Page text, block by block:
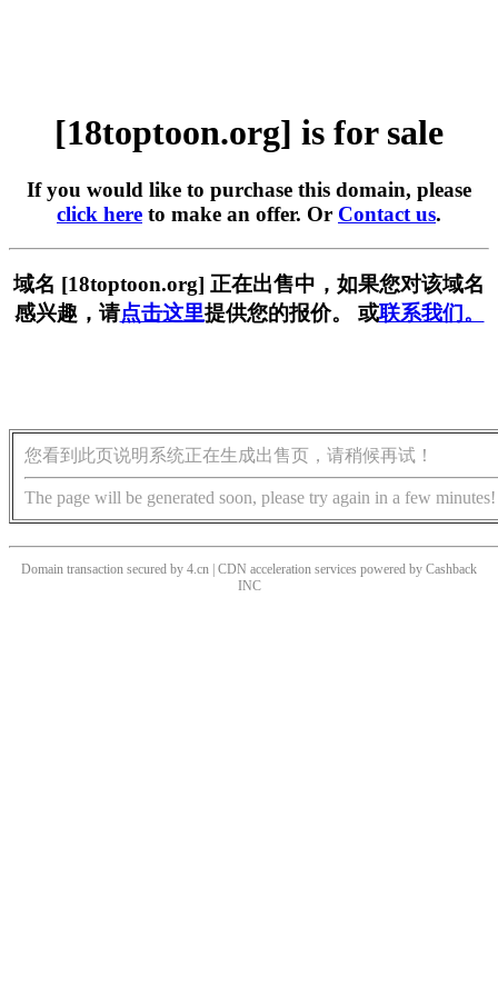
[18toptoon.org] is for sale
If you would like to purchase this domain, please
click here to make an offer. Or Contact us.
域名 [18toptoon.org] 正在出售中，如果您对该域名
感兴趣，请点击这里提供您的报价。 或联系我们。
您看到此页说明系统正在生成出售页，请稍候再试！
The page will be generated soon, please try again in a few minutes!
Domain transaction secured by 4.cn | CDN acceleration services powered by Cashback
INC